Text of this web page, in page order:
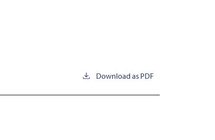
Download as PDF